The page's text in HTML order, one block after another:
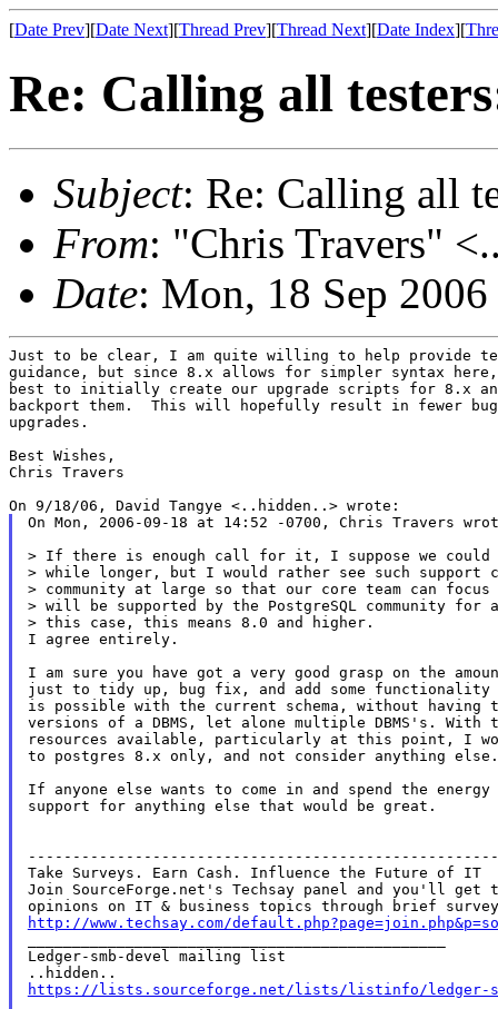
[Date Prev][Date Next][Thread Prev][Thread Next][Date Index][
Re: Calling all
Subject: Re: Calling all
From: "Chris Travers"
Date: Mon, 18 Sep
Just to be clear, I am quite willing to help provide
guidance, but since 8.x allows for simpler syntax
best to initially create our upgrade scripts for 8.x
backport them.  This will hopefully result in fewer
upgrades.
Best Wishes,
Chris Travers
On Mon, 2006-09-18 at 14:52 -0700, Chris Travers
> If there is enough call for it, I suppose we could
> while longer, but I would rather see such support
> community at large so that our core team can
> will be supported by the PostgreSQL community
> this case, this means 8.0 and higher.
I agree entirely.
I am sure you have got a very good grasp on the
just to tidy up, bug fix, and add some functionality
is possible with the current schema, without having
versions of a DBMS, let alone multiple DBMS's. With
resources available, particularly at this point, I
to postgres 8.x only, and not consider anything else.
If anyone else wants to come in and spend the
support for anything else that would be great.
Take Surveys. Earn Cash. Influence the Future of IT
Join SourceForge.net's Techsay panel and you'll get
http://www.techsay.com/
Ledger-smb-devel mailing list
https://lists.sourceforge.net/lists/listinfo/ledger-